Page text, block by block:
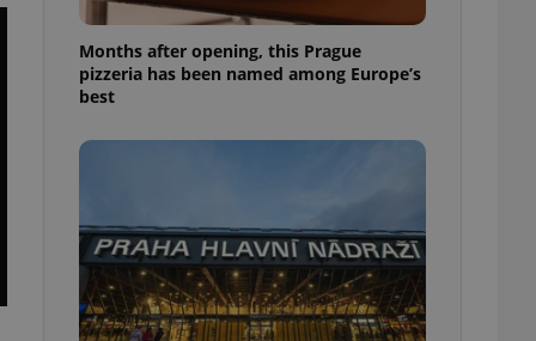
Months after opening, this Prague
pizzeria has been named among Europe’s
best
- which is a
generated
in a site and
as real time